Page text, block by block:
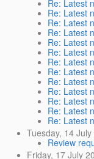
Re: Latest
Re: Latest
Re: Latest
Re: Latest
Re: Latest
Re: Latest
Re: Latest
Re: Latest
Re: Latest
Re: Latest
Re: Latest
Re: Latest
Re: Latest
Tuesday, 14 July
Review
Friday, 17 July